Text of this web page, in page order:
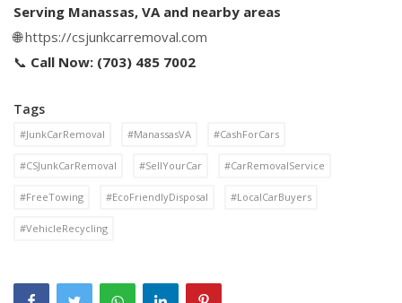
Serving Manassas, VA and nearby areas
🌐https://csjunkcarremoval.com
📞 Call Now: (703) 485 7002
Tags
#JunkCarRemoval #ManassasVA #CashForCars
#CSJunkCarRemoval #SellYourCar #CarRemovalService
#FreeTowing #EcoFriendlyDisposal #LocalCarBuyers
#VehicleRecycling